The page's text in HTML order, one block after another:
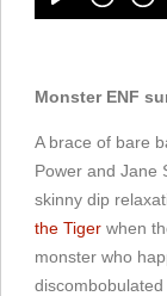
Monster ENF
A brace of bare
Power and Jane
skinny dip
the Tiger when
monster who